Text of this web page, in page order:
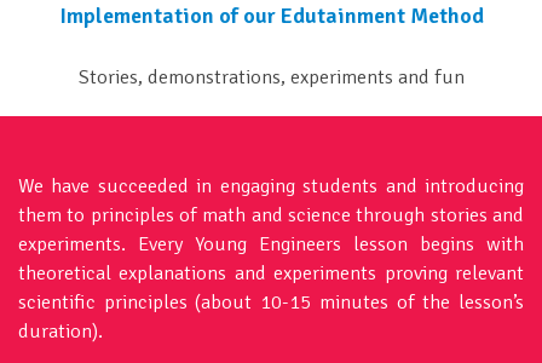
Implementation of our Edutainment Method
Stories, demonstrations, experiments and fun
We have succeeded in engaging students and introducing
them to principles of math and science through stories and
experiments. Every Young Engineers lesson begins with
theoretical explanations and experiments proving relevant
scientific principles (about 10-15 minutes of the lesson’s
duration).